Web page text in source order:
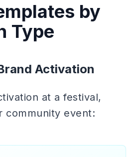
by
Type
Activation
at a festival,
community event: